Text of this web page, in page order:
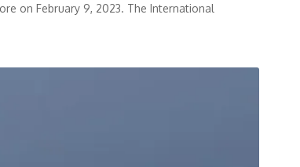
on February 9, 2023. The International